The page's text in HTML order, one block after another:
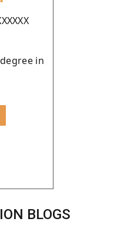
in
BLOGS